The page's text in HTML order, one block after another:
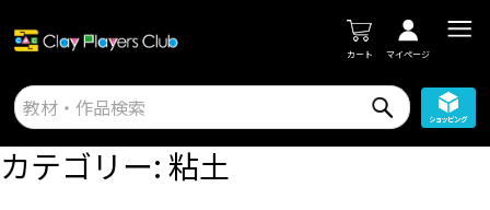
カート マイページ
カテゴリー: 粘土